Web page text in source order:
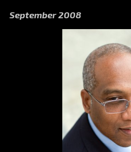
September 2008